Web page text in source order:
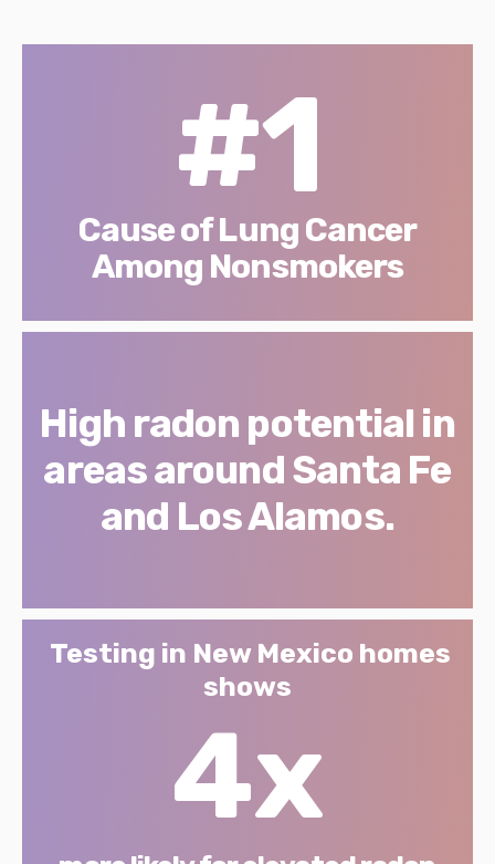
#1
Cause of Lung Cancer
Among Nonsmokers
High radon potential in
areas around Santa Fe
and Los Alamos.
Testing in New Mexico homes
shows
4x